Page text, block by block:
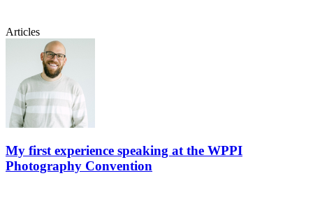
Articles
My first experience speaking at the WPPI
Photography Convention